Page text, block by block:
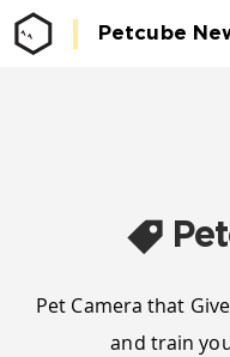
Petcube
Pet Camera that
and train